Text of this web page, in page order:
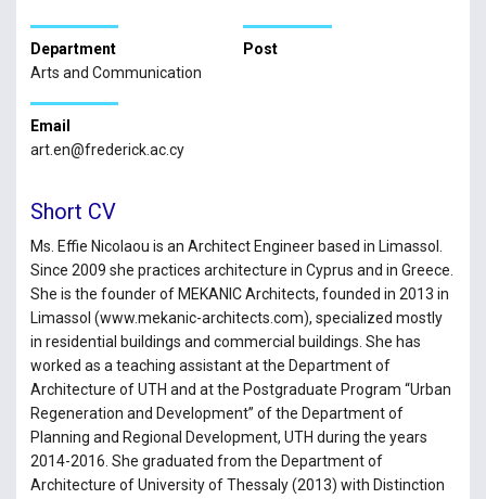
Department
Arts and Communication
Post
Email
art.en@frederick.ac.cy
Short CV
Ms. Effie Nicolaou is an Architect Engineer based in Limassol.
Since 2009 she practices architecture in Cyprus and in Greece.
She is the founder of MEKANIC Architects, founded in 2013 in
Limassol (www.mekanic-architects.com), specialized mostly
in residential buildings and commercial buildings. She has
worked as a teaching assistant at the Department of
Architecture of UTH and at the Postgraduate Program “Urban
Regeneration and Development” of the Department of
Planning and Regional Development, UTH during the years
2014-2016. She graduated from the Department of
Architecture of University of Thessaly (2013) with Distinction